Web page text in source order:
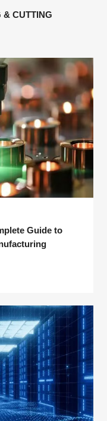
& CUTTING
Guide to